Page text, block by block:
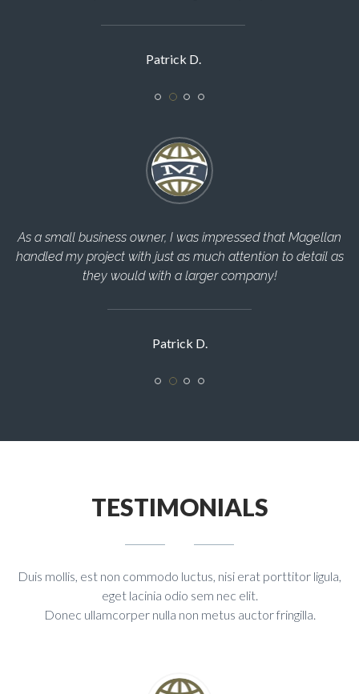
Sarah R.
as
The Magellan Team helped me through every step of
construction process and completed everything in a
manner!
Sarah R.
TESTIMONIALS
Duis mollis, est non commodo luctus, nisi erat porttitor ligula,
eget lacinia odio sem nec elit.
Donec ullamcorper nulla non metus auctor fringilla.